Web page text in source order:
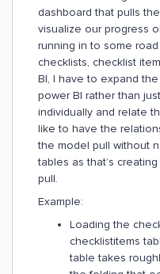
dashboard that pulls
visualize our progress
running in to some
checklists, checklist
BI, I have to expand
power BI rather than
individually and relate
like to have the
the model pull without
tables as that’s
pull.
Example:
Loading the
checklistitems
table takes